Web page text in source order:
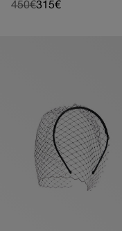
Regular
450€
Sale 315€